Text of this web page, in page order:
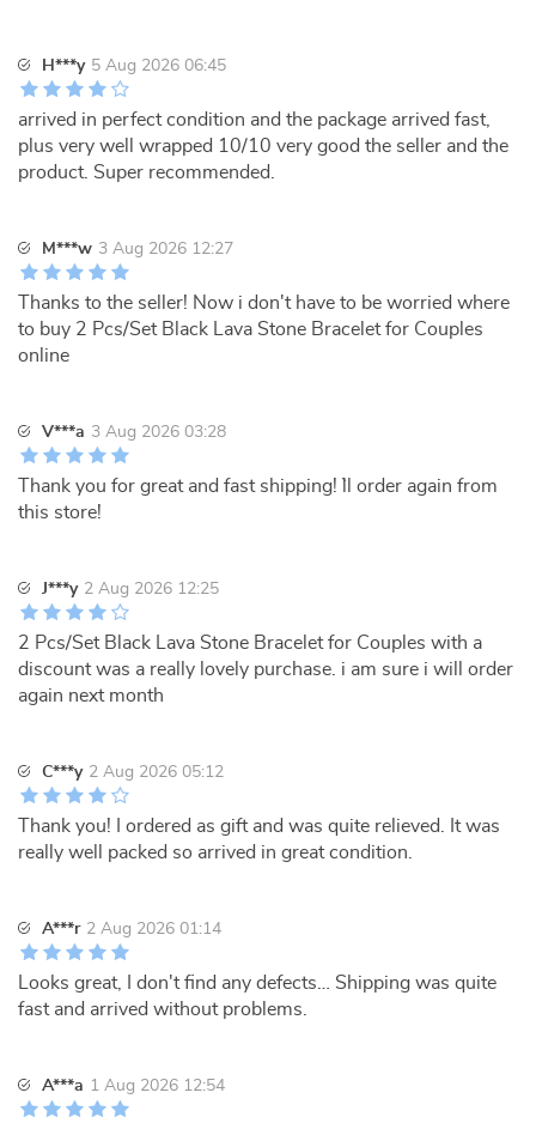
H***y 5 Aug 2026 06:45
arrived in perfect condition and the package arrived fast,
plus very well wrapped 10/10 very good the seller and the
product. Super recommended.
M***w 3 Aug 2026 12:27
Thanks to the seller! Now i don't have to be worried where
to buy 2 Pcs/Set Black Lava Stone Bracelet for Couples
online
V***a 3 Aug 2026 03:28
Thank you for great and fast shipping! `ll order again from
this store!
J***y 2 Aug 2026 12:25
2 Pcs/Set Black Lava Stone Bracelet for Couples with a
discount was a really lovely purchase. i am sure i will order
again next month
C***y 2 Aug 2026 05:12
Thank you! I ordered as gift and was quite relieved. It was
really well packed so arrived in great condition.
A***r 2 Aug 2026 01:14
Looks great, I don't find any defects… Shipping was quite
fast and arrived without problems.
A***a 1 Aug 2026 12:54